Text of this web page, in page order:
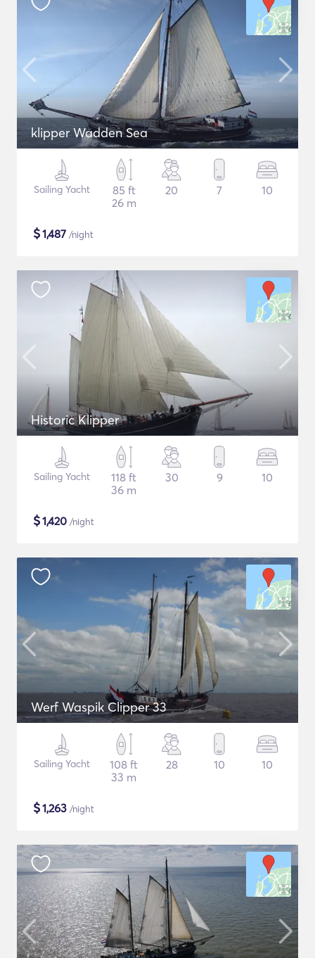
klipper Wadden Sea
Sailing Yacht
85 ft
26 m
20 7 10
$1,487 /night
Historic Klipper
Sailing Yacht
118 ft
36 m
30 9 10
$1,420 /night
Werf Waspik Clipper 33
Sailing Yacht
108 ft
33 m
28 10 10
$1,263 /night